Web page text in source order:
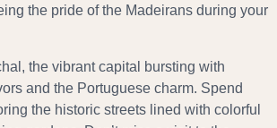
the pride of the Madeirans during your
the vibrant capital bursting with
and the Portuguese charm. Spend
the historic streets lined with colorful